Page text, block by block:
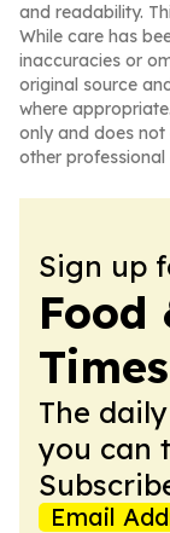
and readability.
While care has
inaccuracies or
original source
where
only and does
other professional
Sign up
Food
The
you can
Email